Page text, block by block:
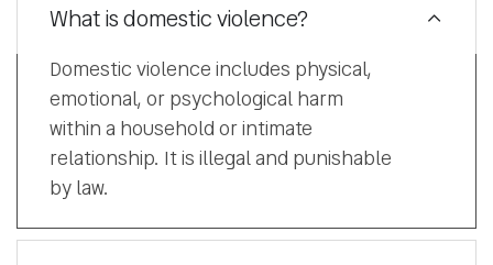
What is domestic violence?
Domestic violence includes physical,
emotional, or psychological harm
within a household or intimate
relationship. It is illegal and punishable
by law.